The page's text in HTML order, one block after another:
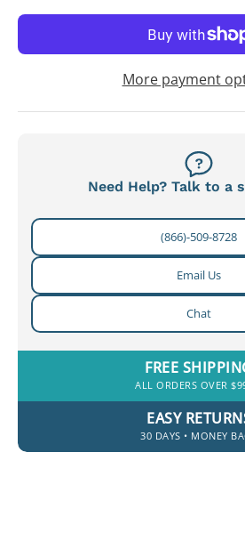
More payment
Need Help? Talk to a
(866)-509-8728
Email Us
Chat
FREE
ALL ORDERS OVER
EASY
30 DAYS • MONEY